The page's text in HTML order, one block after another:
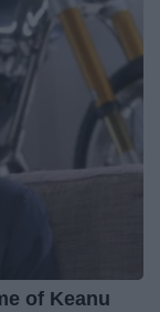
of Keanu